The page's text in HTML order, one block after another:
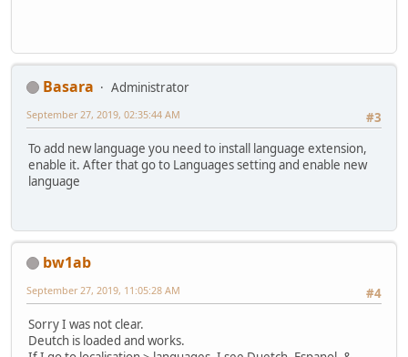
Basara
Administrator
#3
September 27, 2019, 02:35:44 AM
To add new language you need to install language extension,
enable it. After that go to Languages setting and enable new
language
bw1ab
#4
September 27, 2019, 11:05:28 AM
Sorry I was not clear.
Deutch is loaded and works.